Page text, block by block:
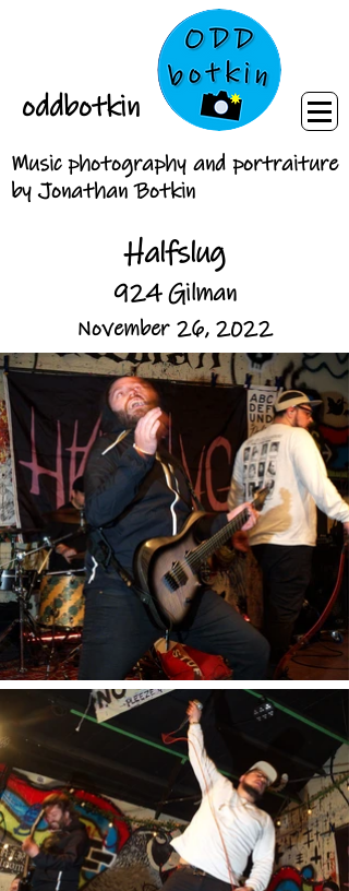
oddbotkin
Music photography and portraiture
by Jonathan Botkin
Halfslug
924 Gilman
November 26, 2022